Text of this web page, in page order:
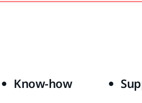
Know-how